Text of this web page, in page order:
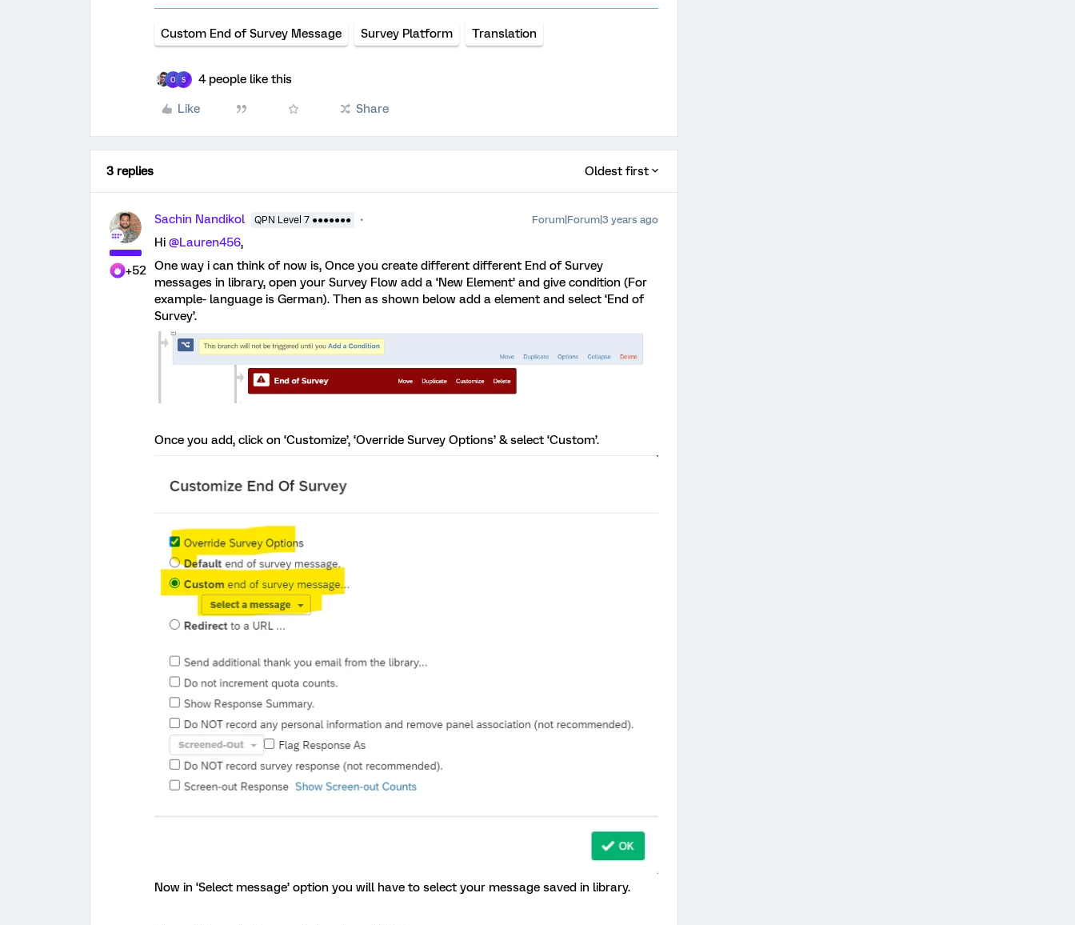
Custom End of Survey Message Survey Platform Translation
O S 4 people like this
Like Share
3 replies Oldest first
+52
Sachin Nandikol QPN Level 7 ●●●●●●● Forum|Forum|3 years ago
Hi @Lauren456,
One way i can think of now is, Once you create different different End of Survey
messages in library, open your Survey Flow add a ‘New Element’ and give condition (For
example- language is German). Then as shown below add a element and select ‘End of
Survey’.
Once you add, click on ‘Customize’, ‘Override Survey Options’ & select ‘Custom’.
Now in ‘Select message’ option you will have to select your message saved in library.